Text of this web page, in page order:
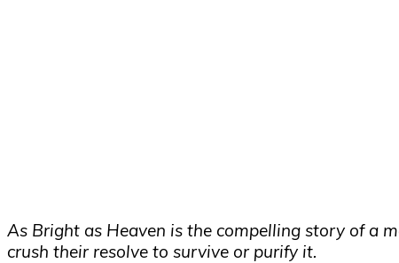
As Bright as Heaven is the compelling story of a
crush their resolve to survive or purify it.